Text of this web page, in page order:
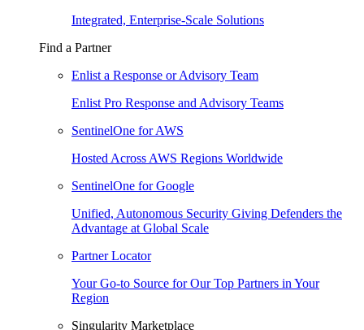
Integrated, Enterprise-Scale Solutions
Find a Partner
Enlist a Response or Advisory Team
Enlist Pro Response and Advisory Teams
SentinelOne for AWS
Hosted Across AWS Regions Worldwide
SentinelOne for Google
Unified, Autonomous Security Giving Defenders the
Advantage at Global Scale
Partner Locator
Your Go-to Source for Our Top Partners in Your
Region
Singularity Marketplace